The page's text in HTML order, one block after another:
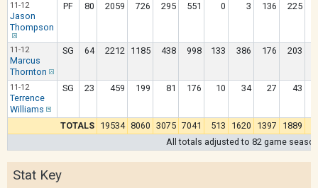
11-12
Jason
Thompson
PF 80 2059 726 295 551 0 3 136 225
11-12
Marcus
Thornton
SG 64 2212 1185 438 998 133 386 176 203
11-12
Terrence
Williams
SG 23 459 199 81 176 10 34 27 43
TOTALS 19534 8060 3075 7041 513 1620 1397 1889
All totals adjusted to 82 game
Stat Key